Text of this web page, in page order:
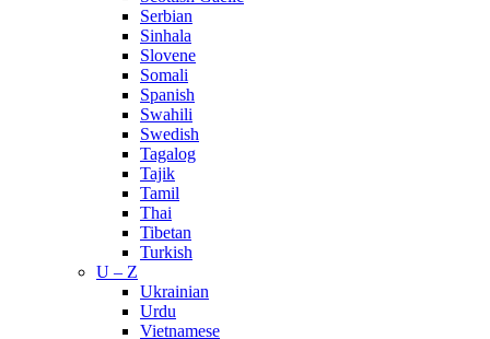
Serbian
Sinhala
Slovene
Somali
Spanish
Swahili
Swedish
Tagalog
Tajik
Tamil
Thai
Tibetan
Turkish
U – Z
Ukrainian
Urdu
Vietnamese